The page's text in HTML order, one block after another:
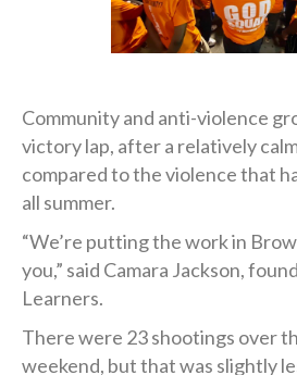
Community and anti-violence
victory lap, after a relatively
compared to the violence that
all summer.
“We’re putting the work in
you,” said Camara Jackson,
Learners.
There were 23 shootings over
weekend, but that was slightly